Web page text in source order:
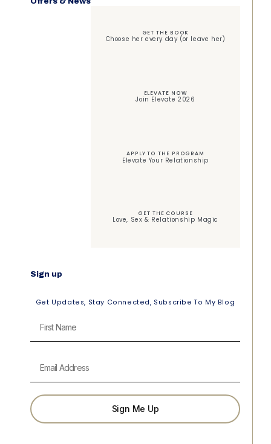
GET THE BOOK
Choose her every day (or leave her)
ELEVATE NOW
Join Elevate 2026
APPLY TO THE PROGRAM
Elevate Your Relationship
GET THE COURSE
Love, Sex & Relationship Magic
Sign up
Get Updates, Stay Connected, Subscribe To My Blog
Sign Me Up